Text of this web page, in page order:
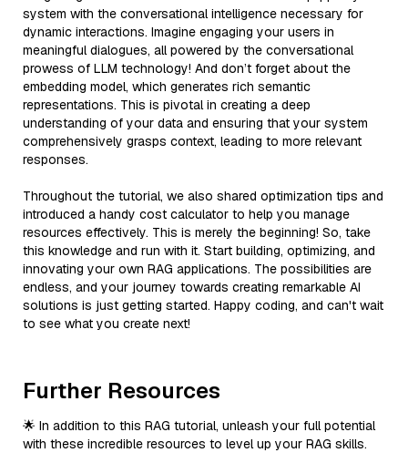
system with the conversational intelligence necessary for
dynamic interactions. Imagine engaging your users in
meaningful dialogues, all powered by the conversational
prowess of LLM technology! And don’t forget about the
embedding model, which generates rich semantic
representations. This is pivotal in creating a deep
understanding of your data and ensuring that your system
comprehensively grasps context, leading to more relevant
responses.
Throughout the tutorial, we also shared optimization tips and
introduced a handy cost calculator to help you manage
resources effectively. This is merely the beginning! So, take
this knowledge and run with it. Start building, optimizing, and
innovating your own RAG applications. The possibilities are
endless, and your journey towards creating remarkable AI
solutions is just getting started. Happy coding, and can't wait
to see what you create next!
Further Resources
🌟 In addition to this RAG tutorial, unleash your full potential
with these incredible resources to level up your RAG skills.